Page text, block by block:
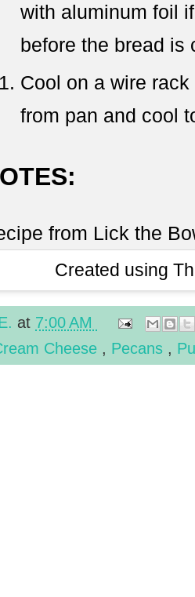
with aluminum foil
before the bread is
Cool on a wire
from pan and cool
from Lick the
Created using
at 7:00 AM
Cheese , Pecans ,